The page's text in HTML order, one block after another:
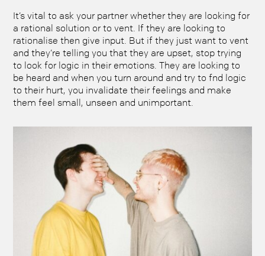
It’s vital to ask your partner whether they are looking for
a rational solution or to vent. If they are looking to
rationalise then give input. But if they just want to vent
and they’re telling you that they are upset, stop trying
to look for logic in their emotions. They are looking to
be heard and when you turn around and try to fnd logic
to their hurt, you invalidate their feelings and make
them feel small, unseen and unimportant.